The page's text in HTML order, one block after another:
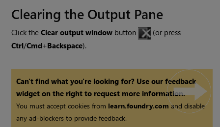
Clearing the Output Pane
Click theClear output window button
(or press
Ctrl/Cmd+Backspace).
Can't find what you're looking for? Use our feedback
widget on the right to request more information.
You must accept cookies from learn.foundry.comand disable
any ad-blockers to provide feedback.